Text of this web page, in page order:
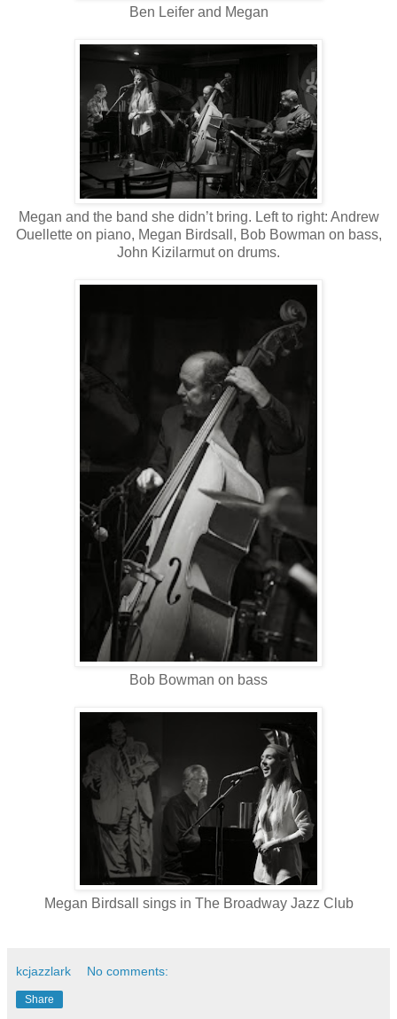
Ben Leifer and Megan
Megan and the band she didn’t bring. Left to right: Andrew
Ouellette on piano, Megan Birdsall, Bob Bowman on bass,
John Kizilarmut on drums.
Bob Bowman on bass
Megan Birdsall sings in The Broadway Jazz Club
kcjazzlark No comments:
Share